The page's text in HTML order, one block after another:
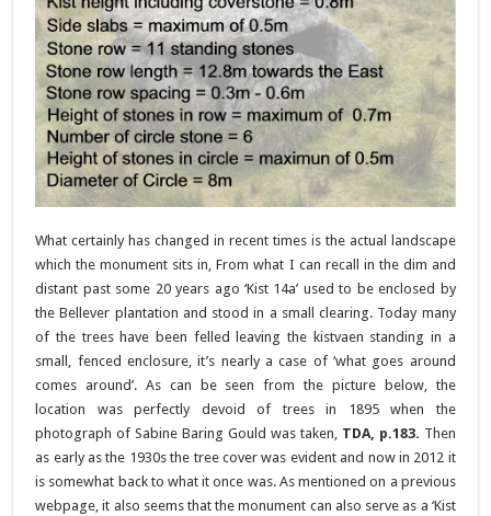
What certainly has changed in recent times is the actual landscape
which the monument sits in, From what I can recall in the dim and
distant past some 20 years ago ‘Kist 14a’ used to be enclosed by
the Bellever plantation and stood in a small clearing. Today many
of the trees have been felled leaving the kistvaen standing in a
small, fenced enclosure, it’s nearly a case of ‘what goes around
comes around’. As can be seen from the picture below, the
location was perfectly devoid of trees in 1895 when the
photograph of Sabine Baring Gould was taken, TDA, p.183. Then
as early as the 1930s the tree cover was evident and now in 2012 it
is somewhat back to what it once was. As mentioned on a previous
webpage, it also seems that the monument can also serve as a ‘Kist